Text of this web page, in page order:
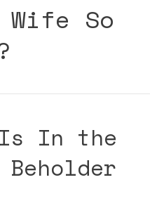
Wife So
In the
Beholder